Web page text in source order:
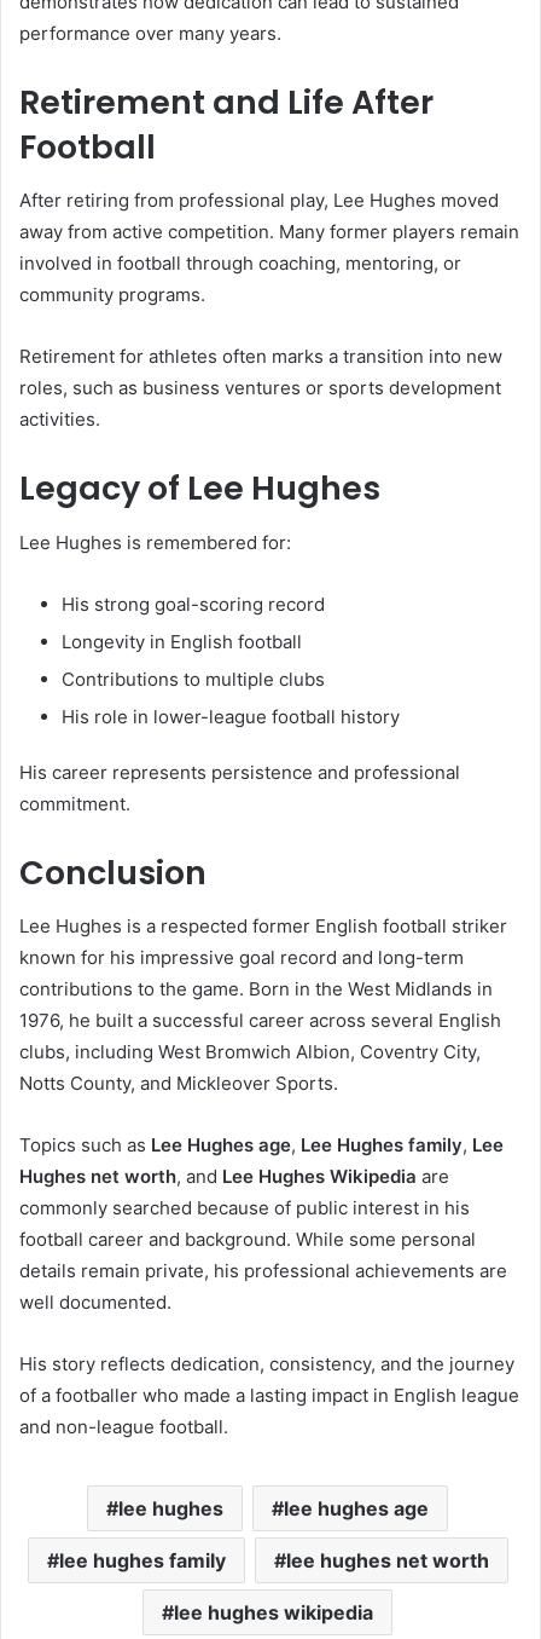
performance over many years.
Retirement and Life After
Football
After retiring from professional play, Lee Hughes moved
away from active competition. Many former players remain
involved in football through coaching, mentoring, or
community programs.
Retirement for athletes often marks a transition into new
roles, such as business ventures or sports development
activities.
Legacy of Lee Hughes
Lee Hughes is remembered for:
His strong goal-scoring record
Longevity in English football
Contributions to multiple clubs
His role in lower-league football history
His career represents persistence and professional
commitment.
Conclusion
Lee Hughes is a respected former English football striker
known for his impressive goal record and long-term
contributions to the game. Born in the West Midlands in
1976, he built a successful career across several English
clubs, including West Bromwich Albion, Coventry City,
Notts County, and Mickleover Sports.
Topics such as Lee Hughes age, Lee Hughes family, Lee
Hughes net worth, and Lee Hughes Wikipedia are
commonly searched because of public interest in his
football career and background. While some personal
details remain private, his professional achievements are
well documented.
His story reflects dedication, consistency, and the journey
of a footballer who made a lasting impact in English league
and non-league football.
lee hughes lee hughes age
lee hughes family lee hughes net worth
lee hughes wikipedia